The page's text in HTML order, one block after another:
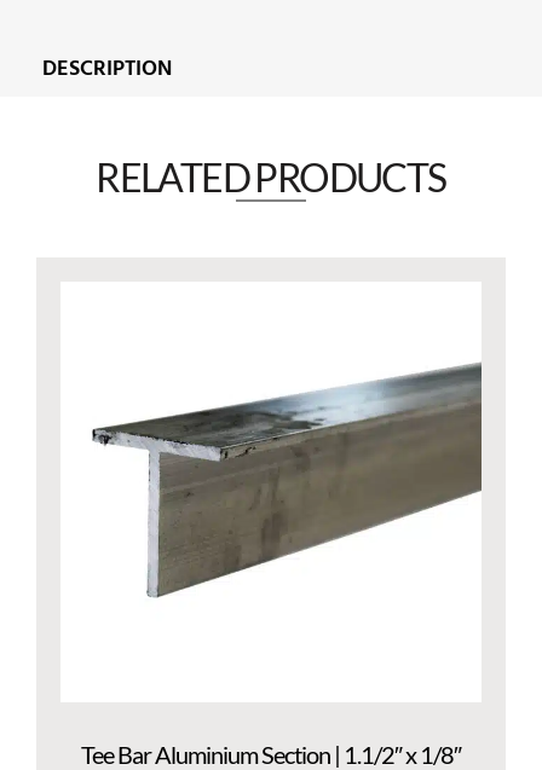
DESCRIPTION
RELATED PRODUCTS​
Tee Bar Aluminium Section | 1.1/2″ x 1/8″